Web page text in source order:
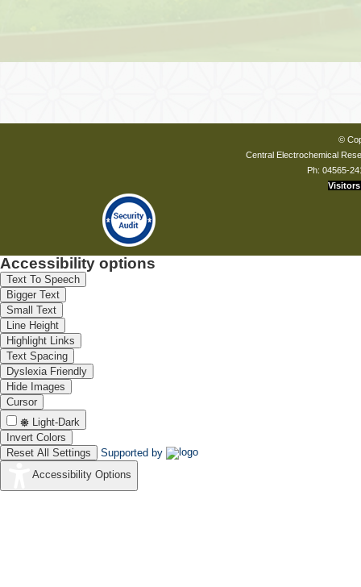
©
Central Electrochemical
Ph: 04565-
Visitors
Accessibility options
Text To Speech
Bigger Text
Small Text
Line Height
Highlight Links
Text Spacing
Dyslexia Friendly
Hide Images
Cursor
Light-Dark
Invert Colors
Reset All Settings
Supported by
Accessibility Options